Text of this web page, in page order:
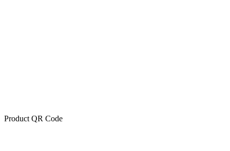
Product QR Code